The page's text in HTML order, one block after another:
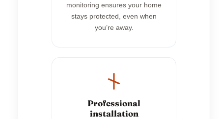
monitoring ensures your home
stays protected, even when
you’re away.
Professional
installation